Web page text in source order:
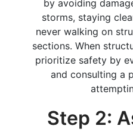
by avoiding
storms, staying
never walking on
sections. When
prioritize safety by
and consulting a
Step 2: